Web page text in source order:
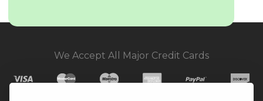
We Accept All Major Credit Cards